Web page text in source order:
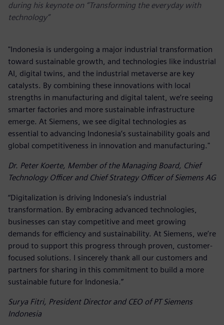
during his keynote on “Transforming the everyday with
technology”
"Indonesia is undergoing a major industrial transformation
toward sustainable growth, and technologies like industrial
AI, digital twins, and the industrial metaverse are key
catalysts. By combining these innovations with local
strengths in manufacturing and digital talent, we’re seeing
smarter factories and more sustainable infrastructure
emerge. At Siemens, we see digital technologies as
essential to advancing Indonesia’s sustainability goals and
global competitiveness in innovation and manufacturing."
Dr. Peter Koerte, Member of the Managing Board, Chief
Technology Officer and Chief Strategy Officer of Siemens AG
“Digitalization is driving Indonesia’s industrial
transformation. By embracing advanced technologies,
businesses can stay competitive and meet growing
demands for efficiency and sustainability. At Siemens, we’re
proud to support this progress through proven, customer-
focused solutions. I sincerely thank all our customers and
partners for sharing in this commitment to build a more
sustainable future for Indonesia.”
Surya Fitri, President Director and CEO of PT Siemens
Indonesia